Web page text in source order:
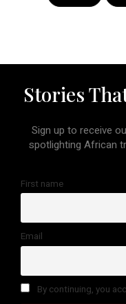
Stories
Sign up to receive
spotlighting African
First name
Email
By continuing, you